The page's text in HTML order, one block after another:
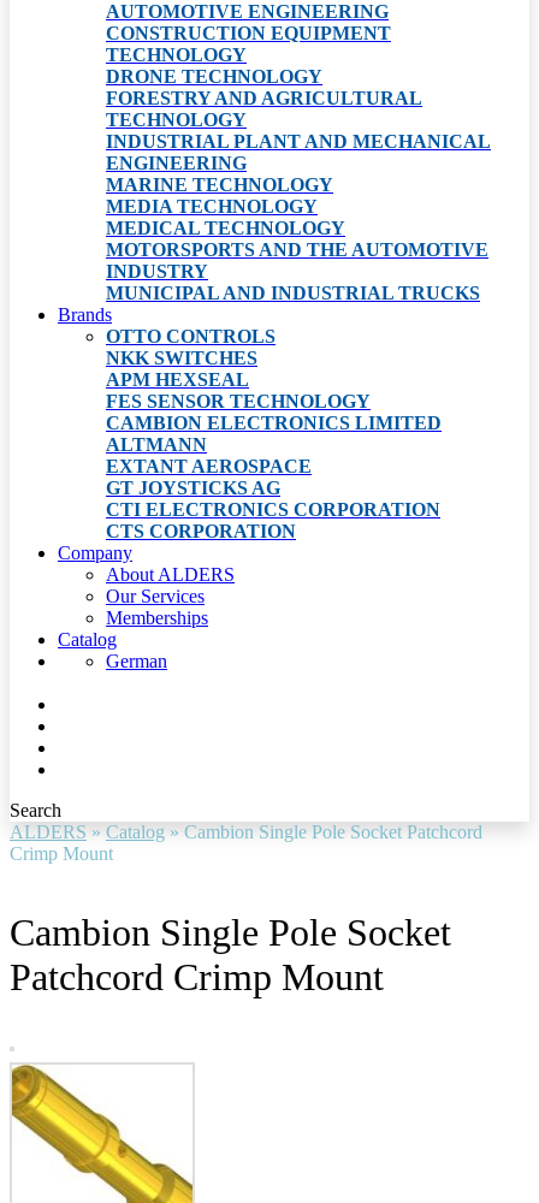
AUTOMOTIVE ENGINEERING
CONSTRUCTION EQUIPMENT
TECHNOLOGY
DRONE TECHNOLOGY
FORESTRY AND AGRICULTURAL
TECHNOLOGY
INDUSTRIAL PLANT AND MECHANICAL
ENGINEERING
MARINE TECHNOLOGY
MEDIA TECHNOLOGY
MEDICAL TECHNOLOGY
MOTORSPORTS AND THE AUTOMOTIVE
INDUSTRY
MUNICIPAL AND INDUSTRIAL TRUCKS
Brands
OTTO CONTROLS
NKK SWITCHES
APM HEXSEAL
FES SENSOR TECHNOLOGY
CAMBION ELECTRONICS LIMITED
ALTMANN
EXTANT AEROSPACE
GT JOYSTICKS AG
CTI ELECTRONICS CORPORATION
CTS CORPORATION
Company
About ALDERS
Our Services
Memberships
Catalog
German
Search
ALDERS » Catalog » Cambion Single Pole Socket Patchcord
Crimp Mount
Cambion Single Pole Socket
Patchcord Crimp Mount